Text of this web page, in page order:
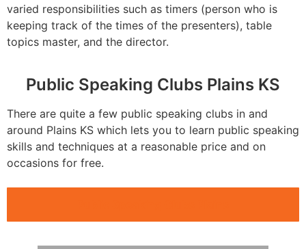
varied responsibilities such as timers (person who is
keeping track of the times of the presenters), table
topics master, and the director.
Public Speaking Clubs Plains KS
There are quite a few public speaking clubs in and
around Plains KS which lets you to learn public speaking
skills and techniques at a reasonable price and on
occasions for free.